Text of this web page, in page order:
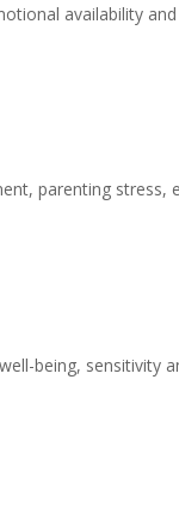
availability
parenting
being, sensitivity